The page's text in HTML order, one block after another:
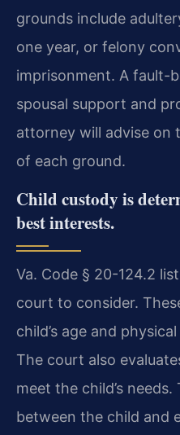
grounds include
one year, or felony
imprisonment. A fault-
spousal support and
attorney will advise on
of each ground.
Child custody is
best interests.
Va. Code § 20-124.2
court to consider.
child’s age and
The court also
meet the child’s
between the child and